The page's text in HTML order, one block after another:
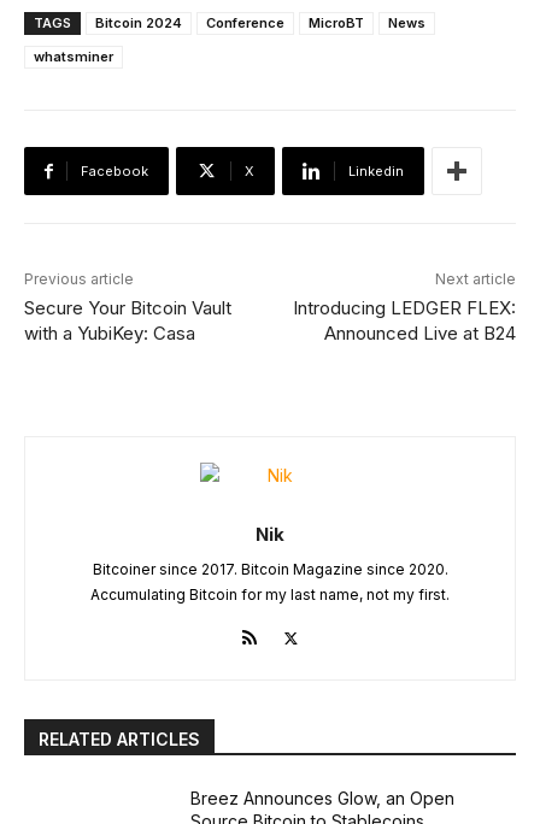
TAGS Bitcoin 2024 Conference MicroBT
News
whatsminer
Facebook X Linkedin
Previous article
Secure Your Bitcoin Vault
with a YubiKey: Casa
Next article
Introducing LEDGER FLEX:
Announced Live at B24
Nik
Bitcoiner since 2017. Bitcoin Magazine since 2020.
Accumulating Bitcoin for my last name, not my first.
RELATED ARTICLES
Breez Announces Glow, an Open